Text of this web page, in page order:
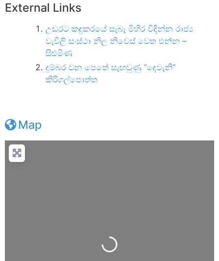
External Links
උඩරට කඳුකරයේ සැබෑ මිහිර විඳින්න රාජ්‍ය
වැවිලි සංස්ථා නිල නිවෙස් වෙත එන්න –
සිළුමිණ
දුම්බර වන පෙතේ සැඟවුණු ‘‘දෙවැනි’’
කිරිගල්පොත්ත
Map
Loading...